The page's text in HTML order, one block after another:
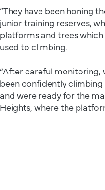
“They have been honing
junior training reserves,
platforms and trees
used to climbing.
“After careful
been confidently
and were ready for the
Heights, where the